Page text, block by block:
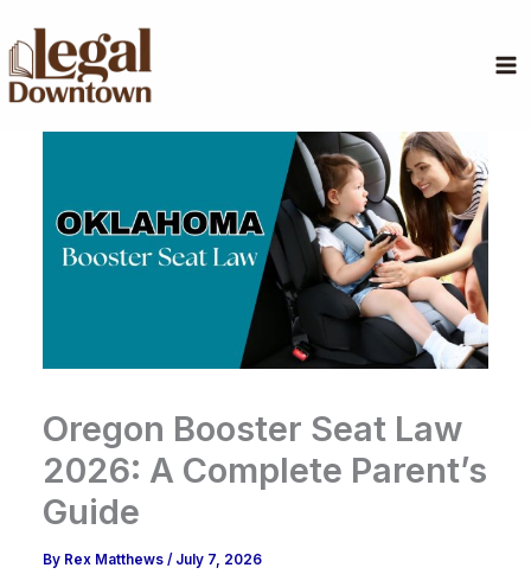
to
content
Oregon Booster Seat Law
2026: A Complete Parent’s
Guide
By Rex Matthews/ July 7, 2026